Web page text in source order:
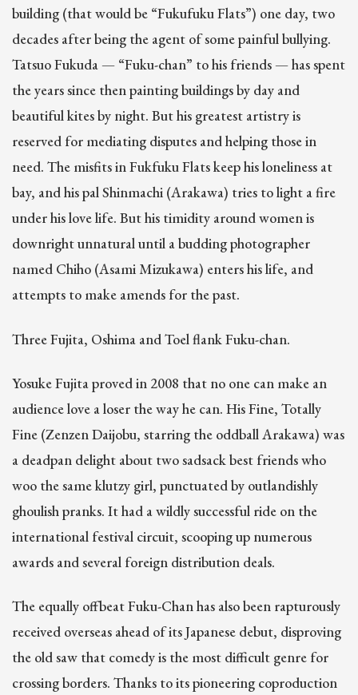
building (that would be “Fukufuku Flats”) one day, two
decades after being the agent of some painful bullying.
Tatsuo Fukuda — “Fuku-chan” to his friends — has spent
the years since then painting buildings by day and
beautiful kites by night. But his greatest artistry is
reserved for mediating disputes and helping those in
need. The misfits in Fukfuku Flats keep his loneliness at
bay, and his pal Shinmachi (Arakawa) tries to light a fire
under his love life. But his timidity around women is
downright unnatural until a budding photographer
named Chiho (Asami Mizukawa) enters his life, and
attempts to make amends for the past.
Three Fujita, Oshima and Toel flank Fuku-chan.
Yosuke Fujita proved in 2008 that no one can make an
audience love a loser the way he can. His Fine, Totally
Fine (Zenzen Daijobu, starring the oddball Arakawa) was
a deadpan delight about two sadsack best friends who
woo the same klutzy girl, punctuated by outlandishly
ghoulish pranks. It had a wildly successful ride on the
international festival circuit, scooping up numerous
awards and several foreign distribution deals.
The equally offbeat Fuku-Chan has also been rapturously
received overseas ahead of its Japanese debut, disproving
the old saw that comedy is the most difficult genre for
crossing borders. Thanks to its pioneering coproduction